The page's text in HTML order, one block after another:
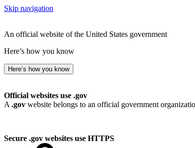
Skip navigation
An official website of the United States government
Here’s how you know
Here’s how you know
Official websites use .gov
A .gov website belongs to an official government
Secure .gov websites use HTTPS